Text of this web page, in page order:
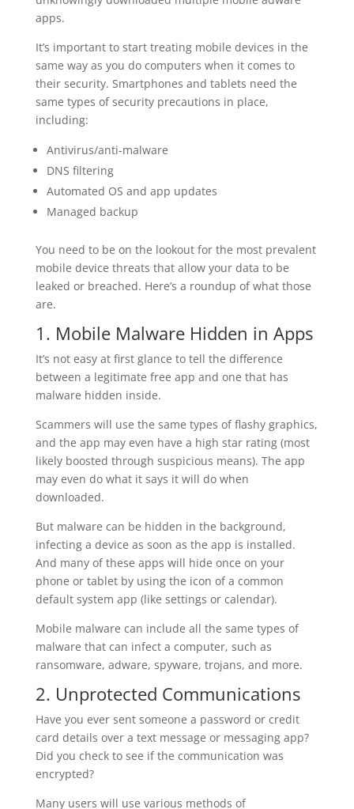
apps.
It’s important to start treating mobile devices in the
same way as you do computers when it comes to
their security. Smartphones and tablets need the
same types of security precautions in place,
including:
Antivirus/anti-malware
DNS filtering
Automated OS and app updates
Managed backup
You need to be on the lookout for the most prevalent
mobile device threats that allow your data to be
leaked or breached. Here’s a roundup of what those
are.
1. Mobile Malware Hidden in Apps
It’s not easy at first glance to tell the difference
between a legitimate free app and one that has
malware hidden inside.
Scammers will use the same types of flashy graphics,
and the app may even have a high star rating (most
likely boosted through suspicious means). The app
may even do what it says it will do when
downloaded.
But malware can be hidden in the background,
infecting a device as soon as the app is installed.
And many of these apps will hide once on your
phone or tablet by using the icon of a common
default system app (like settings or calendar).
Mobile malware can include all the same types of
malware that can infect a computer, such as
ransomware, adware, spyware, trojans, and more.
2. Unprotected Communications
Have you ever sent someone a password or credit
card details over a text message or messaging app?
Did you check to see if the communication was
encrypted?
Many users will use various methods of